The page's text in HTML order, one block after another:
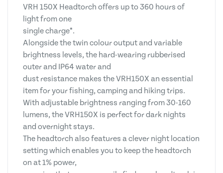
VRH 150X Headtorch offers up to 360 hours of
light from one
single charge*.
Alongside the twin colour output and variable
brightness levels, the hard-wearing rubberised
outer and IP64 water and
dust resistance makes the VRH150X an essential
item for your fishing, camping and hiking trips.
With adjustable brightness ranging from 30-160
lumens, the VRH150X is perfect for dark nights
and overnight stays.
The headtorch also features a clever night location
setting which enables you to keep the headtorch
on at 1% power,